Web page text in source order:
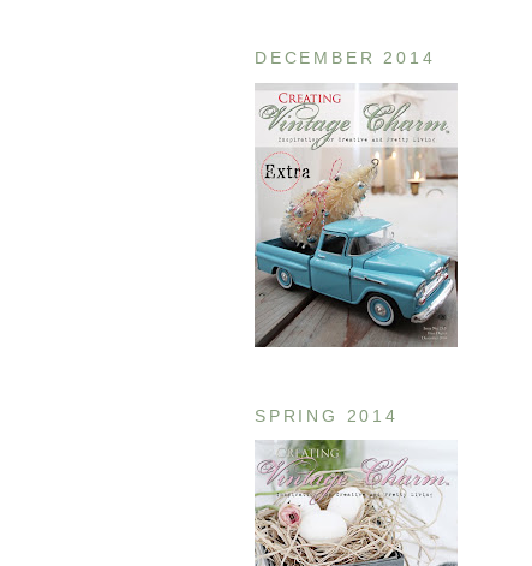
DECEMBER 2014
SPRING 2014